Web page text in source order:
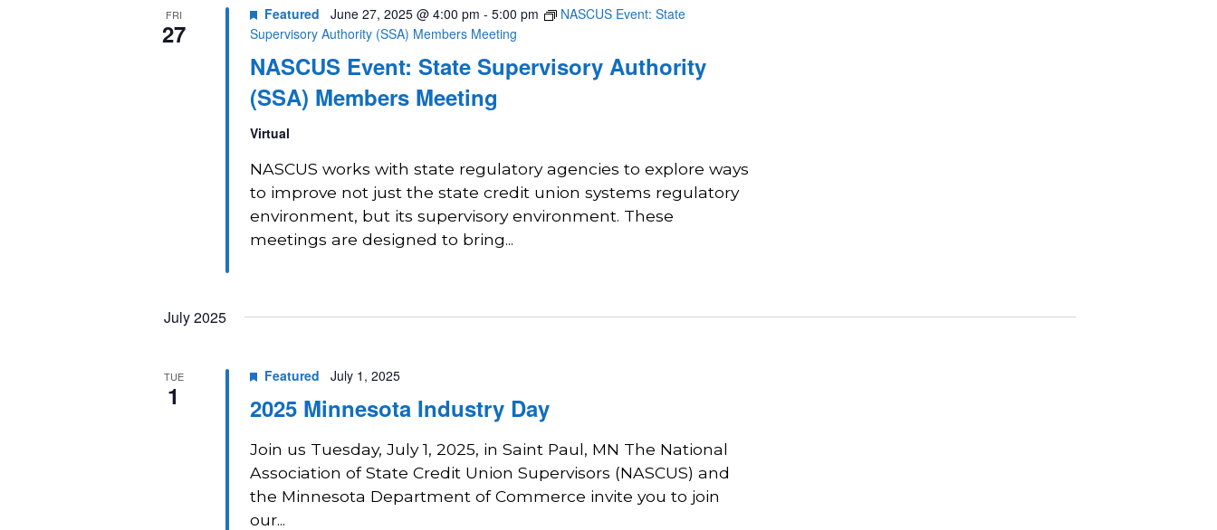
FRI
27
NASCUS Event: State Supervisory Authority
(SSA) Members Meeting
Featured June 27, 2025 @ 4:00 pm - 5:00 pm
NASCUS Event: State
Supervisory Authority (SSA) Members Meeting
Virtual
NASCUS works with state regulatory agencies to explore ways
to improve not just the state credit union systems regulatory
environment, but its supervisory environment. These
meetings are designed to bring...
July 2025
TUE
1 2025 Minnesota Industry Day
Featured July 1, 2025
Join us Tuesday, July 1, 2025, in Saint Paul, MN The National
Association of State Credit Union Supervisors (NASCUS) and
the Minnesota Department of Commerce invite you to join
our...